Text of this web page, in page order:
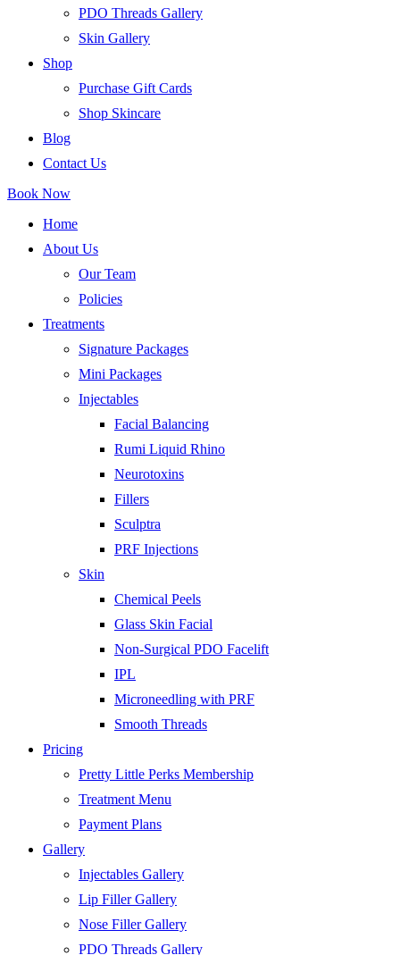
PDO Threads Gallery
Skin Gallery
Shop
Purchase Gift Cards
Shop Skincare
Blog
Contact Us
Book Now
Home
About Us
Our Team
Policies
Treatments
Signature Packages
Mini Packages
Injectables
Facial Balancing
Rumi Liquid Rhino
Neurotoxins
Fillers
Sculptra
PRF Injections
Skin
Chemical Peels
Glass Skin Facial
Non-Surgical PDO Facelift
IPL
Microneedling with PRF
Smooth Threads
Pricing
Pretty Little Perks Membership
Treatment Menu
Payment Plans
Gallery
Injectables Gallery
Lip Filler Gallery
Nose Filler Gallery
PDO Threads Gallery